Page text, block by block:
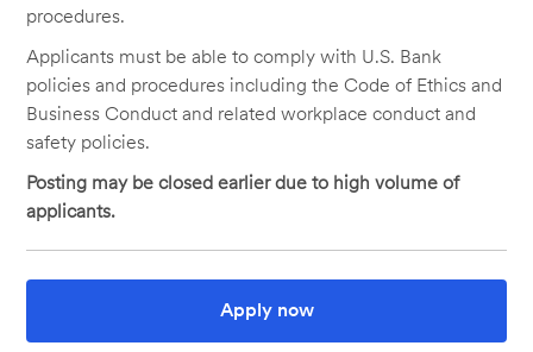
procedures.
Applicants must be able to comply with U.S. Bank
policies and procedures including the Code of Ethics and
Business Conduct and related workplace conduct and
safety policies.
Posting may be closed earlier due to high volume of
applicants.
Apply now